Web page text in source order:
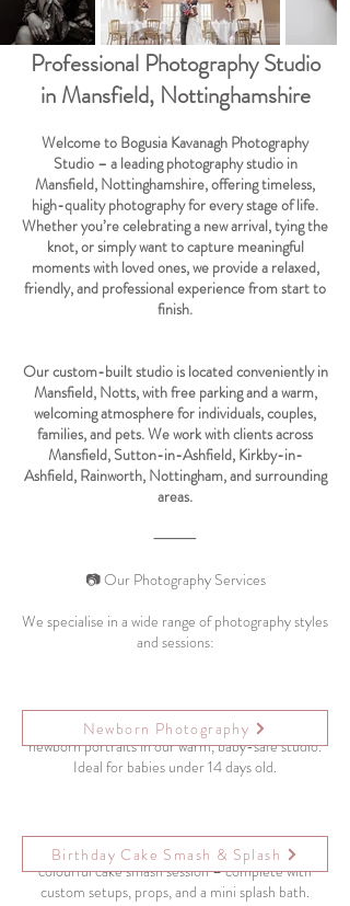
Professional Photography Studio
in Mansfield, Nottinghamshire
Welcome to Bogusia Kavanagh Photography
Studio – a leading photography studio in
Mansfield, Nottinghamshire, offering timeless,
high-quality photography for every stage of life.
Whether you’re celebrating a new arrival, tying the
knot, or simply want to capture meaningful
moments with loved ones, we provide a relaxed,
friendly, and professional experience from start to
finish.
Our custom-built studio is located conveniently in
Mansfield, Notts, with free parking and a warm,
welcoming atmosphere for individuals, couples,
families, and pets. We work with clients across
Mansfield, Sutton-in-Ashfield, Kirkby-in-
Ashfield, Rainworth, Nottingham, and surrounding
areas.
⸻
📷 Our Photography Services
We specialise in a wide range of photography styles
and sessions:
Capture your baby’s earliest days with soft, natural
newborn portraits in our warm, baby-safe studio.
Ideal for babies under 14 days old.
Celebrate your baby’s 1st birthday with a fun,
colourful cake smash session – complete with
custom setups, props, and a mini splash bath.
Newborn Photography
Birthday Cake Smash & Splash